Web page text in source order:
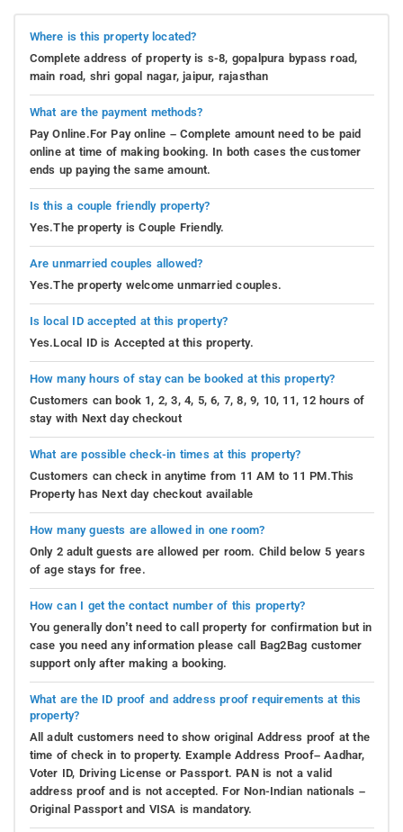
Where is this property located?
Complete address of property is s-8, gopalpura bypass road,
main road, shri gopal nagar, jaipur, rajasthan
What are the payment methods?
Pay Online.For Pay online – Complete amount need to be paid
online at time of making booking. In both cases the customer
ends up paying the same amount.
Is this a couple friendly property?
Yes.The property is Couple Friendly.
Are unmarried couples allowed?
Yes.The property welcome unmarried couples.
Is local ID accepted at this property?
Yes.Local ID is Accepted at this property.
How many hours of stay can be booked at this property?
Customers can book 1, 2, 3, 4, 5, 6, 7, 8, 9, 10, 11, 12 hours of
stay with Next day checkout
What are possible check-in times at this property?
Customers can check in anytime from 11 AM to 11 PM.This
Property has Next day checkout available
How many guests are allowed in one room?
Only 2 adult guests are allowed per room. Child below 5 years
of age stays for free.
How can I get the contact number of this property?
You generally don’t need to call property for confirmation but in
case you need any information please call Bag2Bag customer
support only after making a booking.
What are the ID proof and address proof requirements at this
property?
All adult customers need to show original Address proof at the
time of check in to property. Example Address Proof– Aadhar,
Voter ID, Driving License or Passport. PAN is not a valid
address proof and is not accepted. For Non-Indian nationals –
Original Passport and VISA is mandatory.